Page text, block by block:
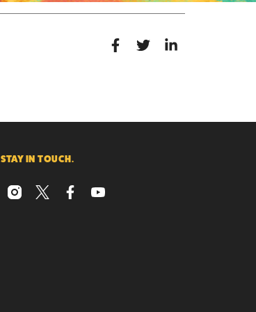
STAY IN TOUCH.
instagram
x facebook
youtube